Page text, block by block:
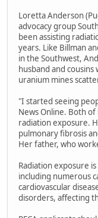
Loretta Anderson
advocacy group
been assisting
years. Like Billman
in the Southwest,
husband and
uranium mines
"I started seeing
News Online. Both
radiation exposure.
pulmonary fibrosis
Her father, who
Radiation exposure
including numerous
cardiovascular
disorders, affecting